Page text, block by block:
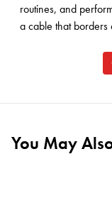
routines, and
a cable that borders
You May